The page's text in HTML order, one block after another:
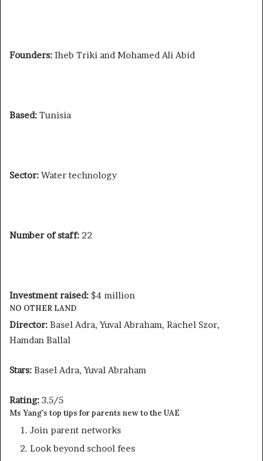
Founders: Iheb Triki and Mohamed Ali Abid
Based: Tunisia
Sector: Water technology
Number of staff: 22
Investment raised: $4 million
NO OTHER LAND
Director: Basel Adra, Yuval Abraham, Rachel Szor,
Hamdan Ballal
Stars: Basel Adra, Yuval Abraham
Rating: 3.5/5
Ms Yang’s top tips for parents new to the UAE
Join parent networks
Look beyond school fees